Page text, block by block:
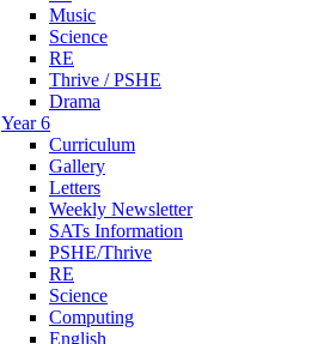
Music
Science
RE
Thrive / PSHE
Drama
Year 6
Curriculum
Gallery
Letters
Weekly Newsletter
SATs Information
PSHE/Thrive
RE
Science
Computing
English